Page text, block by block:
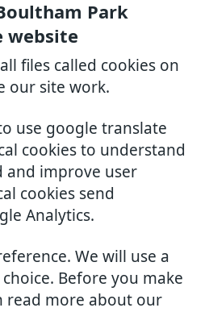
Park
website
files called cookies on
our site work.
use google translate
cookies to understand
and improve user
cookies send
Analytics.
We will use a
Before you make
read more about our